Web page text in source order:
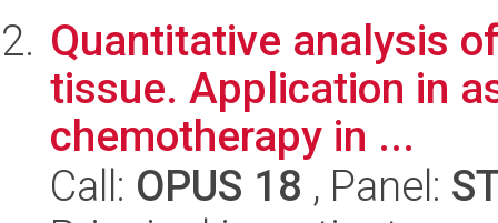
Quantitative analysis
tissue. Application in
chemotherapy in ...
Call: OPUS 18 , Panel: